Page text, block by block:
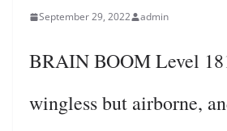
September 29, 2022 admin
BRAIN BOOM Level
wingless but airborne,